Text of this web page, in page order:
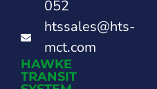
052
htssales@hts-
mct.com
HAWKE
TRANSIT